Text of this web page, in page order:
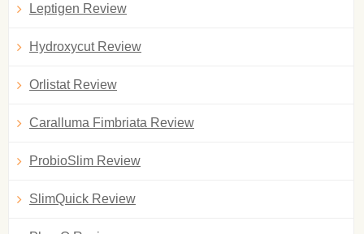
Leptigen Review
Hydroxycut Review
Orlistat Review
Caralluma Fimbriata Review
ProbioSlim Review
SlimQuick Review